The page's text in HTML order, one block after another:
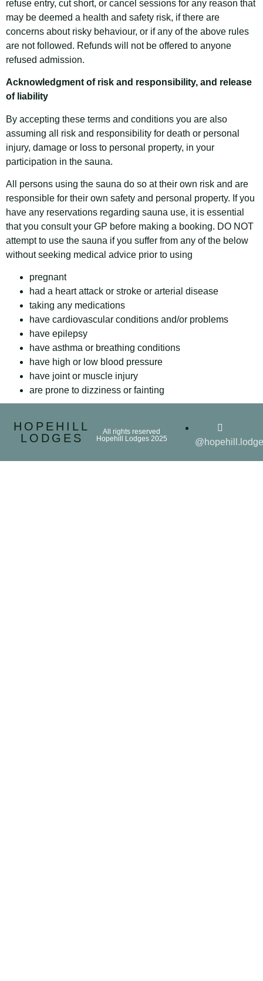
refuse entry, cut short, or cancel sessions for any reason that
may be deemed a health and safety risk, if there are
concerns about risky behaviour, or if any of the above rules
are not followed. Refunds will not be offered to anyone
refused admission.
Acknowledgment of risk and responsibility, and release
of liability
By accepting these terms and conditions you are also
assuming all risk and responsibility for death or personal
injury, damage or loss to personal property, in your
participation in the sauna.
All persons using the sauna do so at their own risk and are
responsible for their own safety and personal property. If you
have any reservations regarding sauna use, it is essential
that you consult your GP before making a booking. DO NOT
attempt to use the sauna if you suffer from any of the below
without seeking medical advice prior to using
pregnant
had a heart attack or stroke or arterial disease
taking any medications
have cardiovascular conditions and/or problems
have epilepsy
have asthma or breathing conditions
have high or low blood pressure
have joint or muscle injury
are prone to dizziness or fainting
HOPEHILL
LODGES
All rights reserved
Hopehill Lodges 2025